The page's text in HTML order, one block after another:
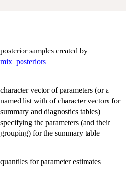
posterior samples created by
mix_posteriors
character vector of parameters (or a
named list with of character vectors for
summary and diagnostics tables)
specifying the parameters (and their
grouping) for the summary table
quantiles for parameter estimates